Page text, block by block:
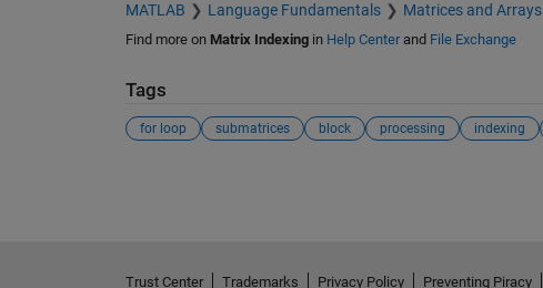
MATLAB Language Fundamentals Matrices and Arrays
Find more on Matrix Indexingin Help Centerand File Exchange
Tags
for loop submatrices block processing indexing
Trust Center Trademarks Privacy Policy Preventing Piracy